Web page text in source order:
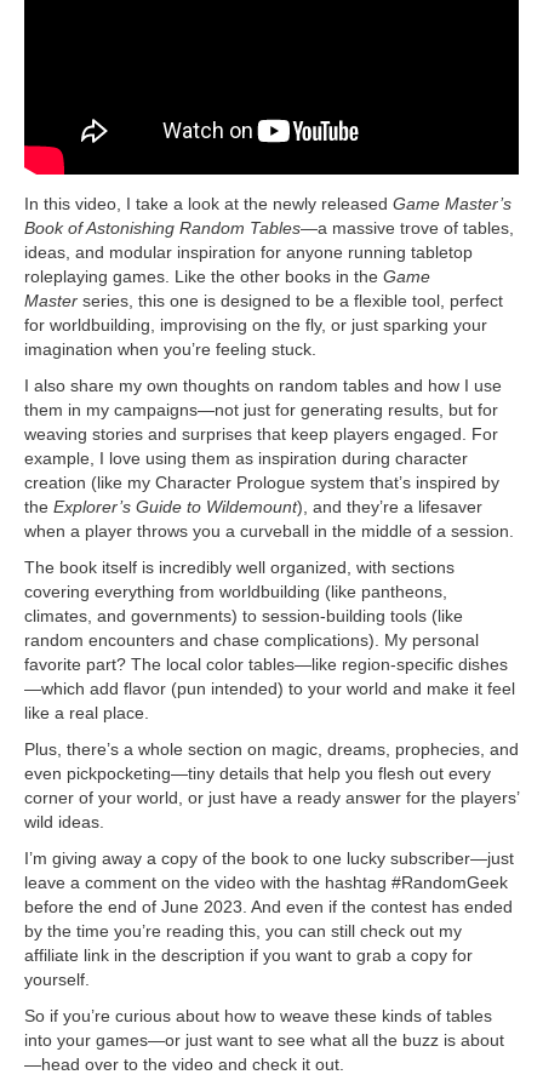
In this video, I take a look at the newly released Game Master’s
Book of Astonishing Random Tables—a massive trove of tables,
ideas, and modular inspiration for anyone running tabletop
roleplaying games. Like the other books in the Game
Master series, this one is designed to be a flexible tool, perfect
for worldbuilding, improvising on the fly, or just sparking your
imagination when you’re feeling stuck.
I also share my own thoughts on random tables and how I use
them in my campaigns—not just for generating results, but for
weaving stories and surprises that keep players engaged. For
example, I love using them as inspiration during character
creation (like my Character Prologue system that’s inspired by
the Explorer’s Guide to Wildemount), and they’re a lifesaver
when a player throws you a curveball in the middle of a session.
The book itself is incredibly well organized, with sections
covering everything from worldbuilding (like pantheons,
climates, and governments) to session-building tools (like
random encounters and chase complications). My personal
favorite part? The local color tables—like region-specific dishes
—which add flavor (pun intended) to your world and make it feel
like a real place.
Plus, there’s a whole section on magic, dreams, prophecies, and
even pickpocketing—tiny details that help you flesh out every
corner of your world, or just have a ready answer for the players’
wild ideas.
I’m giving away a copy of the book to one lucky subscriber—just
leave a comment on the video with the hashtag #RandomGeek
before the end of June 2023. And even if the contest has ended
by the time you’re reading this, you can still check out my
affiliate link in the description if you want to grab a copy for
yourself.
So if you’re curious about how to weave these kinds of tables
into your games—or just want to see what all the buzz is about
—head over to the video and check it out.